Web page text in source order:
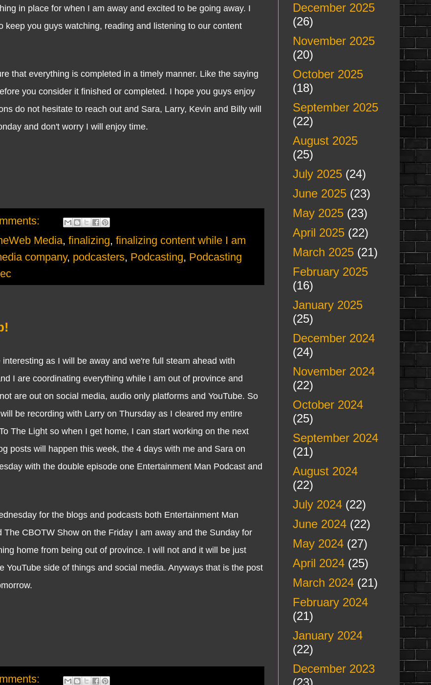
in place for when I am away and excited to be going away. I
keep you guys watching, reading and listening to our content
everything is completed in a timely manner. Like the saying
you consider it finished or completed. I hope you guys enjoy
do not hesitate to reach out and Sara, Larry, Kevin and Billy will
and don't worry I will enjoy time.
Media, finalizing, finalizing content while I am
company, podcasters, Podcasting, Podcasting
as I will be away and we're full steam ahead with
I are coordinating everything while I am out of province and
are out on social media, audio only platforms and YouTube. So
be recording with Larry on Thursday as I cleared my entire
The Light so when I get home, I can start working on the next
posts will happen this week, the 4 days with me and Sara on
with the double episode one Entertainment Man Podcast and
for the blogs and podcasts both Entertainment Man
CBOTW Show on the Friday I am away and the Sunday for
home from being out of province. I will not and it will be just
YouTube side of things and social media. Anyways that is the post
December 2025
(26)
November 2025
(20)
October 2025
(18)
September 2025
(22)
August 2025
(25)
July 2025(24)
June 2025(23)
May 2025(23)
April 2025(22)
March 2025(21)
February 2025
(16)
January 2025
(25)
December 2024
(24)
November 2024
(22)
October 2024
(25)
September 2024
(21)
August 2024
(22)
July 2024(22)
June 2024(22)
May 2024(27)
April 2024(25)
March 2024(21)
February 2024
(21)
January 2024
(22)
December 2023
(23)